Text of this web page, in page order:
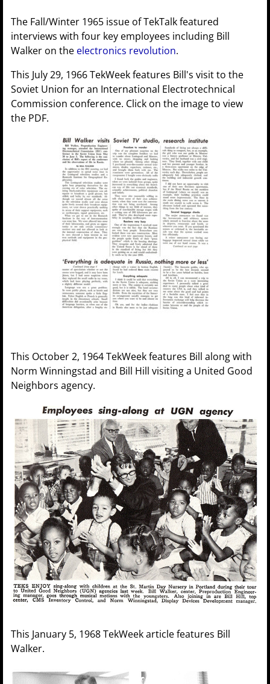
The Fall/Winter 1965 issue of TekTalk featured
interviews with four key employees including Bill
Walker on the electronics revolution.
This July 29, 1966 TekWeek features Bill's visit to the
Soviet Union for an International Electrotechnical
Commission conference. Click on the image to view
the PDF.
This October 2, 1964 TekWeek features Bill along with
Norm Winningstad and Bill Hill visiting a United Good
Neighbors agency.
This January 5, 1968 TekWeek article features Bill
Walker.